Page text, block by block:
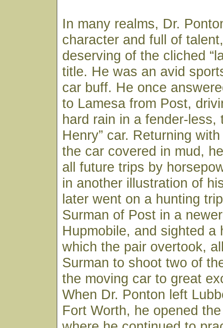
In many realms, Dr.
character and full of
deserving of the cliched
title. He was an avid
car buff. He once
to Lamesa from Post,
hard rain in a fender-less,
Henry” car. Returning
the car covered in mud,
all future trips by
in another illustration of
later went on a hunting
Surman of Post in a newer
Hupmobile, and sighted a
which the pair overtook,
Surman to shoot two of
the moving car to great
When Dr. Ponton left
Fort Worth, he opened